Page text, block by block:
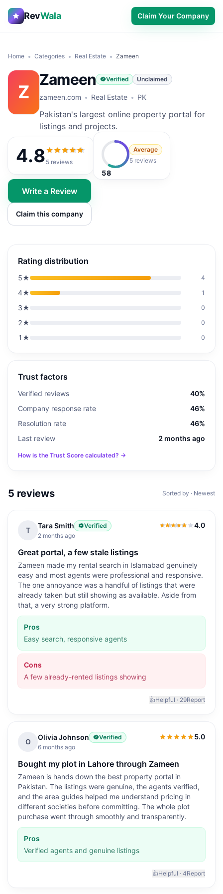
RevWala Claim Your Company
Home Categories Real Estate Zameen
Z
Zameen Verified Unclaimed
zameen.com Real Estate PK
Pakistan's largest online property portal for
listings and projects.
4.8 4.8out of 5
5 reviews
58
Average
5 reviews
Write a Review
Claim this company
Rating distribution
5★ 4
4★ 1
3★ 0
2★ 0
1 ★ 0
Trust factors
Verified reviews
40%
Company response rate
46%
Resolution rate
46%
Last review
2 months ago
How is the Trust Score calculated? →
5 reviews Sorted by · Newest
T
Tara Smith
Verified
2 months ago
4.0
4.0out of 5
Great portal, a few stale listings
Zameen made my rental search in Islamabad genuinely
easy and most agents were professional and responsive.
The one annoyance was a handful of listings that were
already taken but still showing as available. Aside from
that, a very strong platform.
Pros
Easy search, responsive agents
Cons
A few already-rented listings showing
👍Helpful · 29Report
O
Olivia Johnson
Verified
6 months ago
5.0
5.0out of 5
Bought my plot in Lahore through Zameen
Zameen is hands down the best property portal in
Pakistan. The listings were genuine, the agents verified,
and the area guides helped me understand pricing in
different societies before committing. The whole plot
purchase went through smoothly and transparently.
Pros
Verified agents and genuine listings
👍Helpful · 4Report